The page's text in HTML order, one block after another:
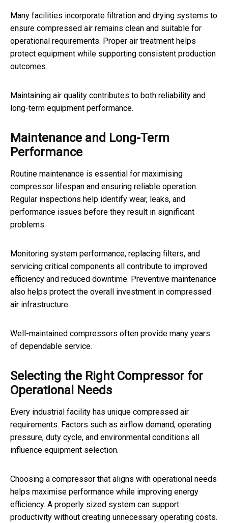
Many facilities incorporate filtration and drying systems to
ensure compressed air remains clean and suitable for
operational requirements. Proper air treatment helps
protect equipment while supporting consistent production
outcomes.
Maintaining air quality contributes to both reliability and
long-term equipment performance.
Maintenance and Long-Term
Performance
Routine maintenance is essential for maximising
compressor lifespan and ensuring reliable operation.
Regular inspections help identify wear, leaks, and
performance issues before they result in significant
problems.
Monitoring system performance, replacing filters, and
servicing critical components all contribute to improved
efficiency and reduced downtime. Preventive maintenance
also helps protect the overall investment in compressed
air infrastructure.
Well-maintained compressors often provide many years
of dependable service.
Selecting the Right Compressor for
Operational Needs
Every industrial facility has unique compressed air
requirements. Factors such as airflow demand, operating
pressure, duty cycle, and environmental conditions all
influence equipment selection.
Choosing a compressor that aligns with operational needs
helps maximise performance while improving energy
efficiency. A properly sized system can support
productivity without creating unnecessary operating costs.